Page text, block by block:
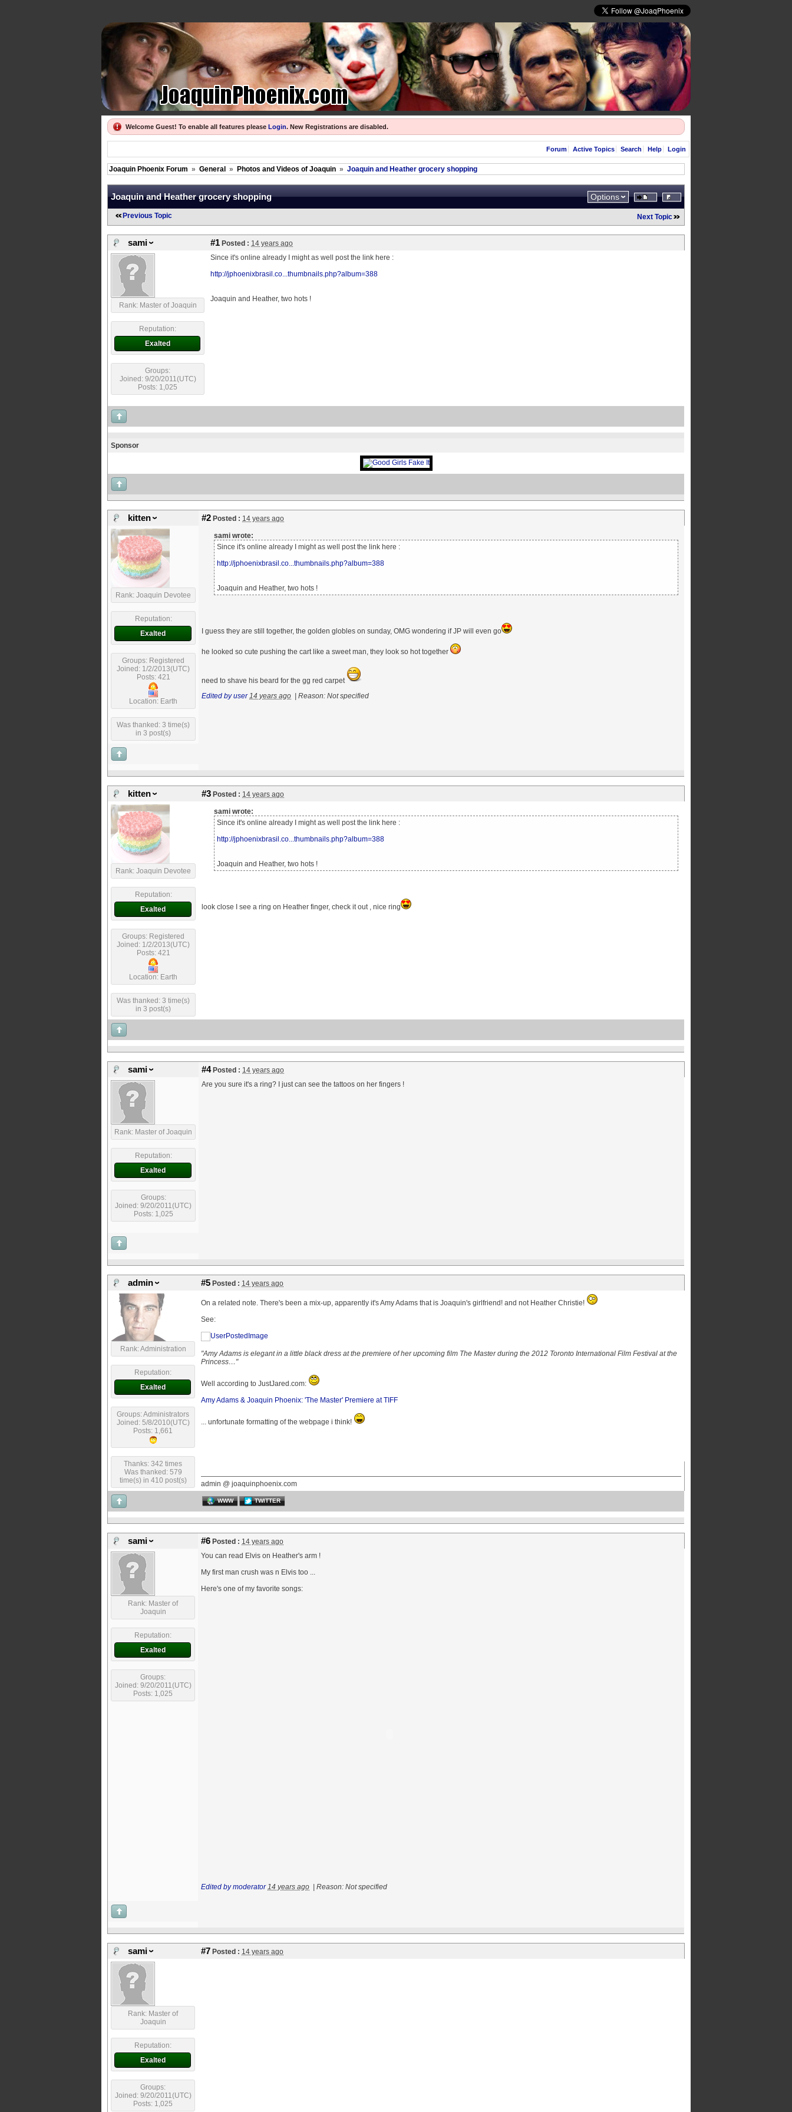
Welcome Guest! To enable all features please Login. New Registrations are disabled.
Forum Active Topics Search Help Login
Joaquin Phoenix Forum » General » Photos and Videos of Joaquin » Joaquin and Heather grocery shopping
Joaquin and Heather grocery shopping Options
Previous Topic Next Topic
sami #1 Posted : 14 years ago
Rank: Master of Joaquin
Reputation:
Exalted
Groups:
Joined: 9/20/2011(UTC)
Posts: 1,025
Since it's online already I might as well post the link here :
http://jphoenixbrasil.co...thumbnails.php?album=388
Joaquin and Heather, two hots !
Sponsor
kitten #2 Posted : 14 years ago
Rank: Joaquin Devotee
Reputation:
Exalted
Groups: Registered
Joined: 1/2/2013(UTC)
Posts: 421
Location: Earth
Was thanked: 3 time(s)
in 3 post(s)
sami wrote:
Since it's online already I might as well post the link here :
http://jphoenixbrasil.co...thumbnails.php?album=388
Joaquin and Heather, two hots !
I guess they are still together, the golden globles on sunday, OMG wondering if JP will even go
he looked so cute pushing the cart like a sweet man, they look so hot together
need to shave his beard for the gg red carpet
Edited by user 14 years ago Reason: Not specified
kitten #3 Posted : 14 years ago
Rank: Joaquin Devotee
Reputation:
Exalted
Groups: Registered
Joined: 1/2/2013(UTC)
Posts: 421
Location: Earth
Was thanked: 3 time(s)
in 3 post(s)
sami wrote:
Since it's online already I might as well post the link here :
http://jphoenixbrasil.co...thumbnails.php?album=388
Joaquin and Heather, two hots !
look close I see a ring on Heather finger, check it out , nice ring
sami #4Posted : 14 years ago
Rank: Master of Joaquin
Reputation:
Exalted
Groups:
Joined: 9/20/2011(UTC)
Posts: 1,025
Are you sure it's a ring? I just can see the tattoos on her fingers !
admin #5 Posted : 14 years ago
Rank: Administration
Reputation:
Exalted
Groups: Administrators
Joined: 5/8/2010(UTC)
Posts: 1,661
Thanks: 342 times
Was thanked: 579
time(s) in 410 post(s)
On a related note. There's been a mix-up, apparently it's Amy Adams that is Joaquin's girlfriend! and not Heather Christie!
See:
"Amy Adams is elegant in a little black dress at the premiere of her upcoming film The Master during the 2012 Toronto International Film Festival at the
Princess…"
Well according to JustJared.com:
Amy Adams & Joaquin Phoenix: 'The Master' Premiere at TIFF
... unfortunate formatting of the webpage i think!
admin @ joaquinphoenix.com
WWW TWITTER
sami #6 Posted : 14 years ago
Rank: Master of
Joaquin
Reputation:
Exalted
Groups:
Joined: 9/20/2011(UTC)
Posts: 1,025
You can read Elvis on Heather's arm !
My first man crush was n Elvis too ...
Here's one of my favorite songs:
Edited by moderator 14 years ago Reason: Not specified
sami #7 Posted : 14 years ago
Rank: Master of
Joaquin
Reputation:
Exalted
Groups:
Joined: 9/20/2011(UTC)
Posts: 1,025